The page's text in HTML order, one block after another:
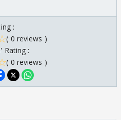
:
( 0 reviews )
Rating :
( 0 reviews )